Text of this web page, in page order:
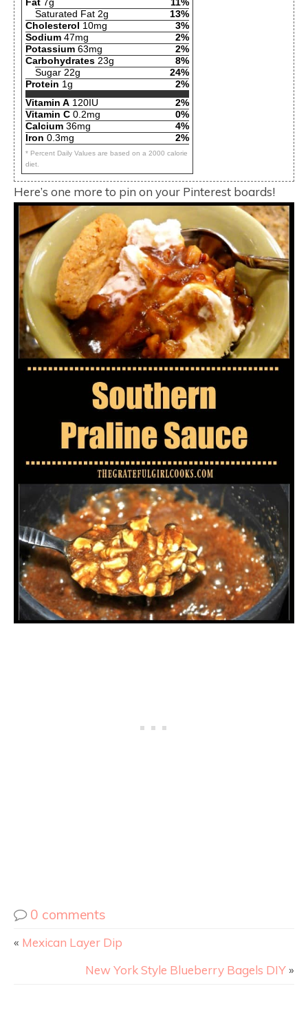
Fat 7g
11%
Saturated Fat 2g
13%
Cholesterol
10mg
3%
Sodium 47mg
2%
Potassium 63mg
2%
Carbohydrates 23g
8%
Sugar 22g
24%
Protein 1g
2%
Vitamin A 120IU
2%
Vitamin C 0.2mg
0%
Calcium 36mg
4%
Iron 0.3mg 2%
* Percent Daily Values are based on a 2000 calorie
diet.
Here’s one more to pin on your Pinterest boards!
0 comments
« Mexican Layer Dip
New York Style Blueberry Bagels DIY»